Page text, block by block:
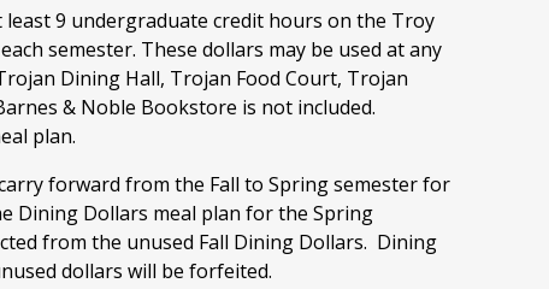
9 undergraduate credit hours on the Troy
semester. These dollars may be used at any
Dining Hall, Trojan Food Court, Trojan
& Noble Bookstore is not included.
plan.
forward from the Fall to Spring semester for
Dining Dollars meal plan for the Spring
from the unused Fall Dining Dollars. Dining
dollars will be forfeited.